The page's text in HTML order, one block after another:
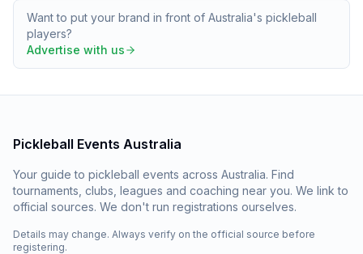
Want to put your brand in front of Australia's pickleball
players?
Advertise with us
Pickleball Events Australia
Your guide to pickleball events across Australia. Find
tournaments, clubs, leagues and coaching near you. We link to
official sources. We don't run registrations ourselves.
Details may change. Always verify on the official source before
registering.